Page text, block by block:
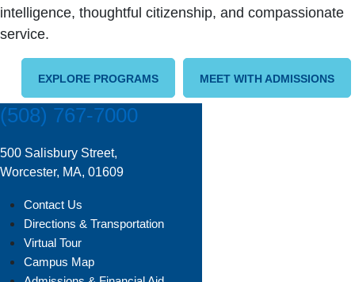
intelligence, thoughtful citizenship, and compassionate
service.
EXPLORE PROGRAMS MEET WITH ADMISSIONS
(508) 767-7000
500 Salisbury Street,
Worcester, MA, 01609
Contact Us
Directions & Transportation
Virtual Tour
Campus Map